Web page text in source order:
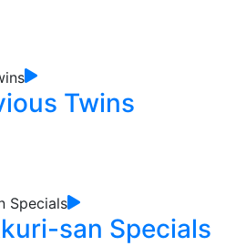
Twins
san Specials